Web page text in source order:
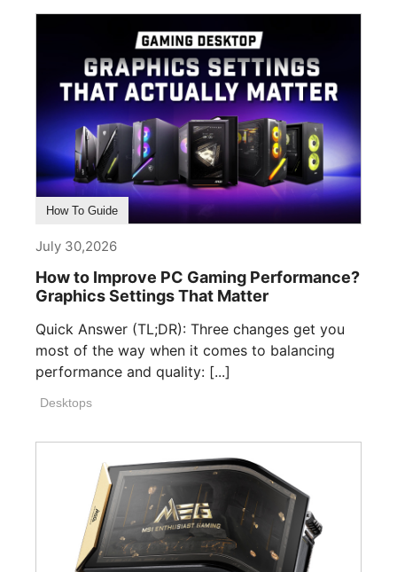
How To Guide
July 30,2026
How to Improve PC Gaming Performance?
Graphics Settings That Matter
Quick Answer (TL;DR): Three changes get you
most of the way when it comes to balancing
performance and quality: [...]
Desktops